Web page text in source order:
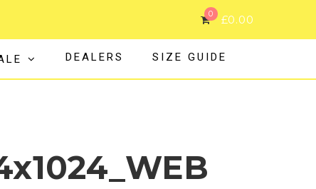
0 £0.00
DEALERS SIZE GUIDE